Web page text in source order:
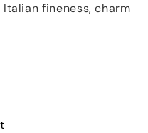
fineness, charm